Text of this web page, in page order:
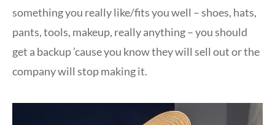
something you really like/fits you well – shoes, hats,
pants, tools, makeup, really anything – you should
get a backup ’cause you know they will sell out or the
company will stop making it.